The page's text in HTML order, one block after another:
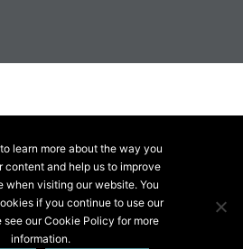
learn more about the way you
content and help us to improve
when visiting our website. You
if you continue to use our
see our Cookie Policy for more
information.